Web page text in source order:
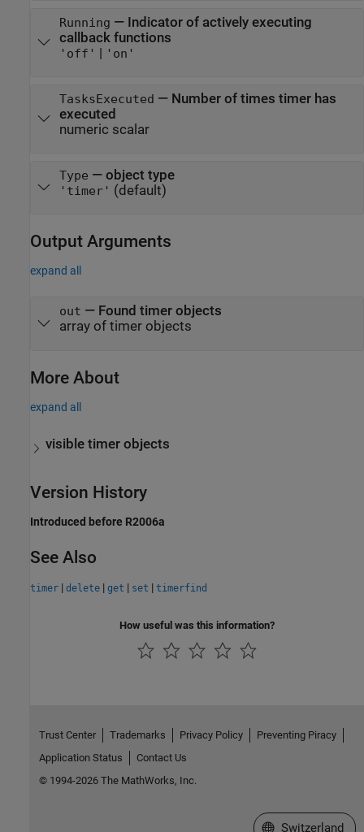
Running — Indicator of actively executing
callback functions
'off' | 'on'
TasksExecuted — Number of times timer has
executed
numeric scalar
Type — object type
'timer' (default)
Output Arguments
expand all
out — Found timer objects
array of timer objects
More About
expand all
visible timer objects
Version History
Introduced before R2006a
See Also
timer | delete | get | set | timerfind
How useful was this information?
Trust Center Trademarks Privacy Policy
Preventing Piracy
Application Status
Contact Us
© 1994-2026 The MathWorks, Inc.
Select a Web Site
Switzerland